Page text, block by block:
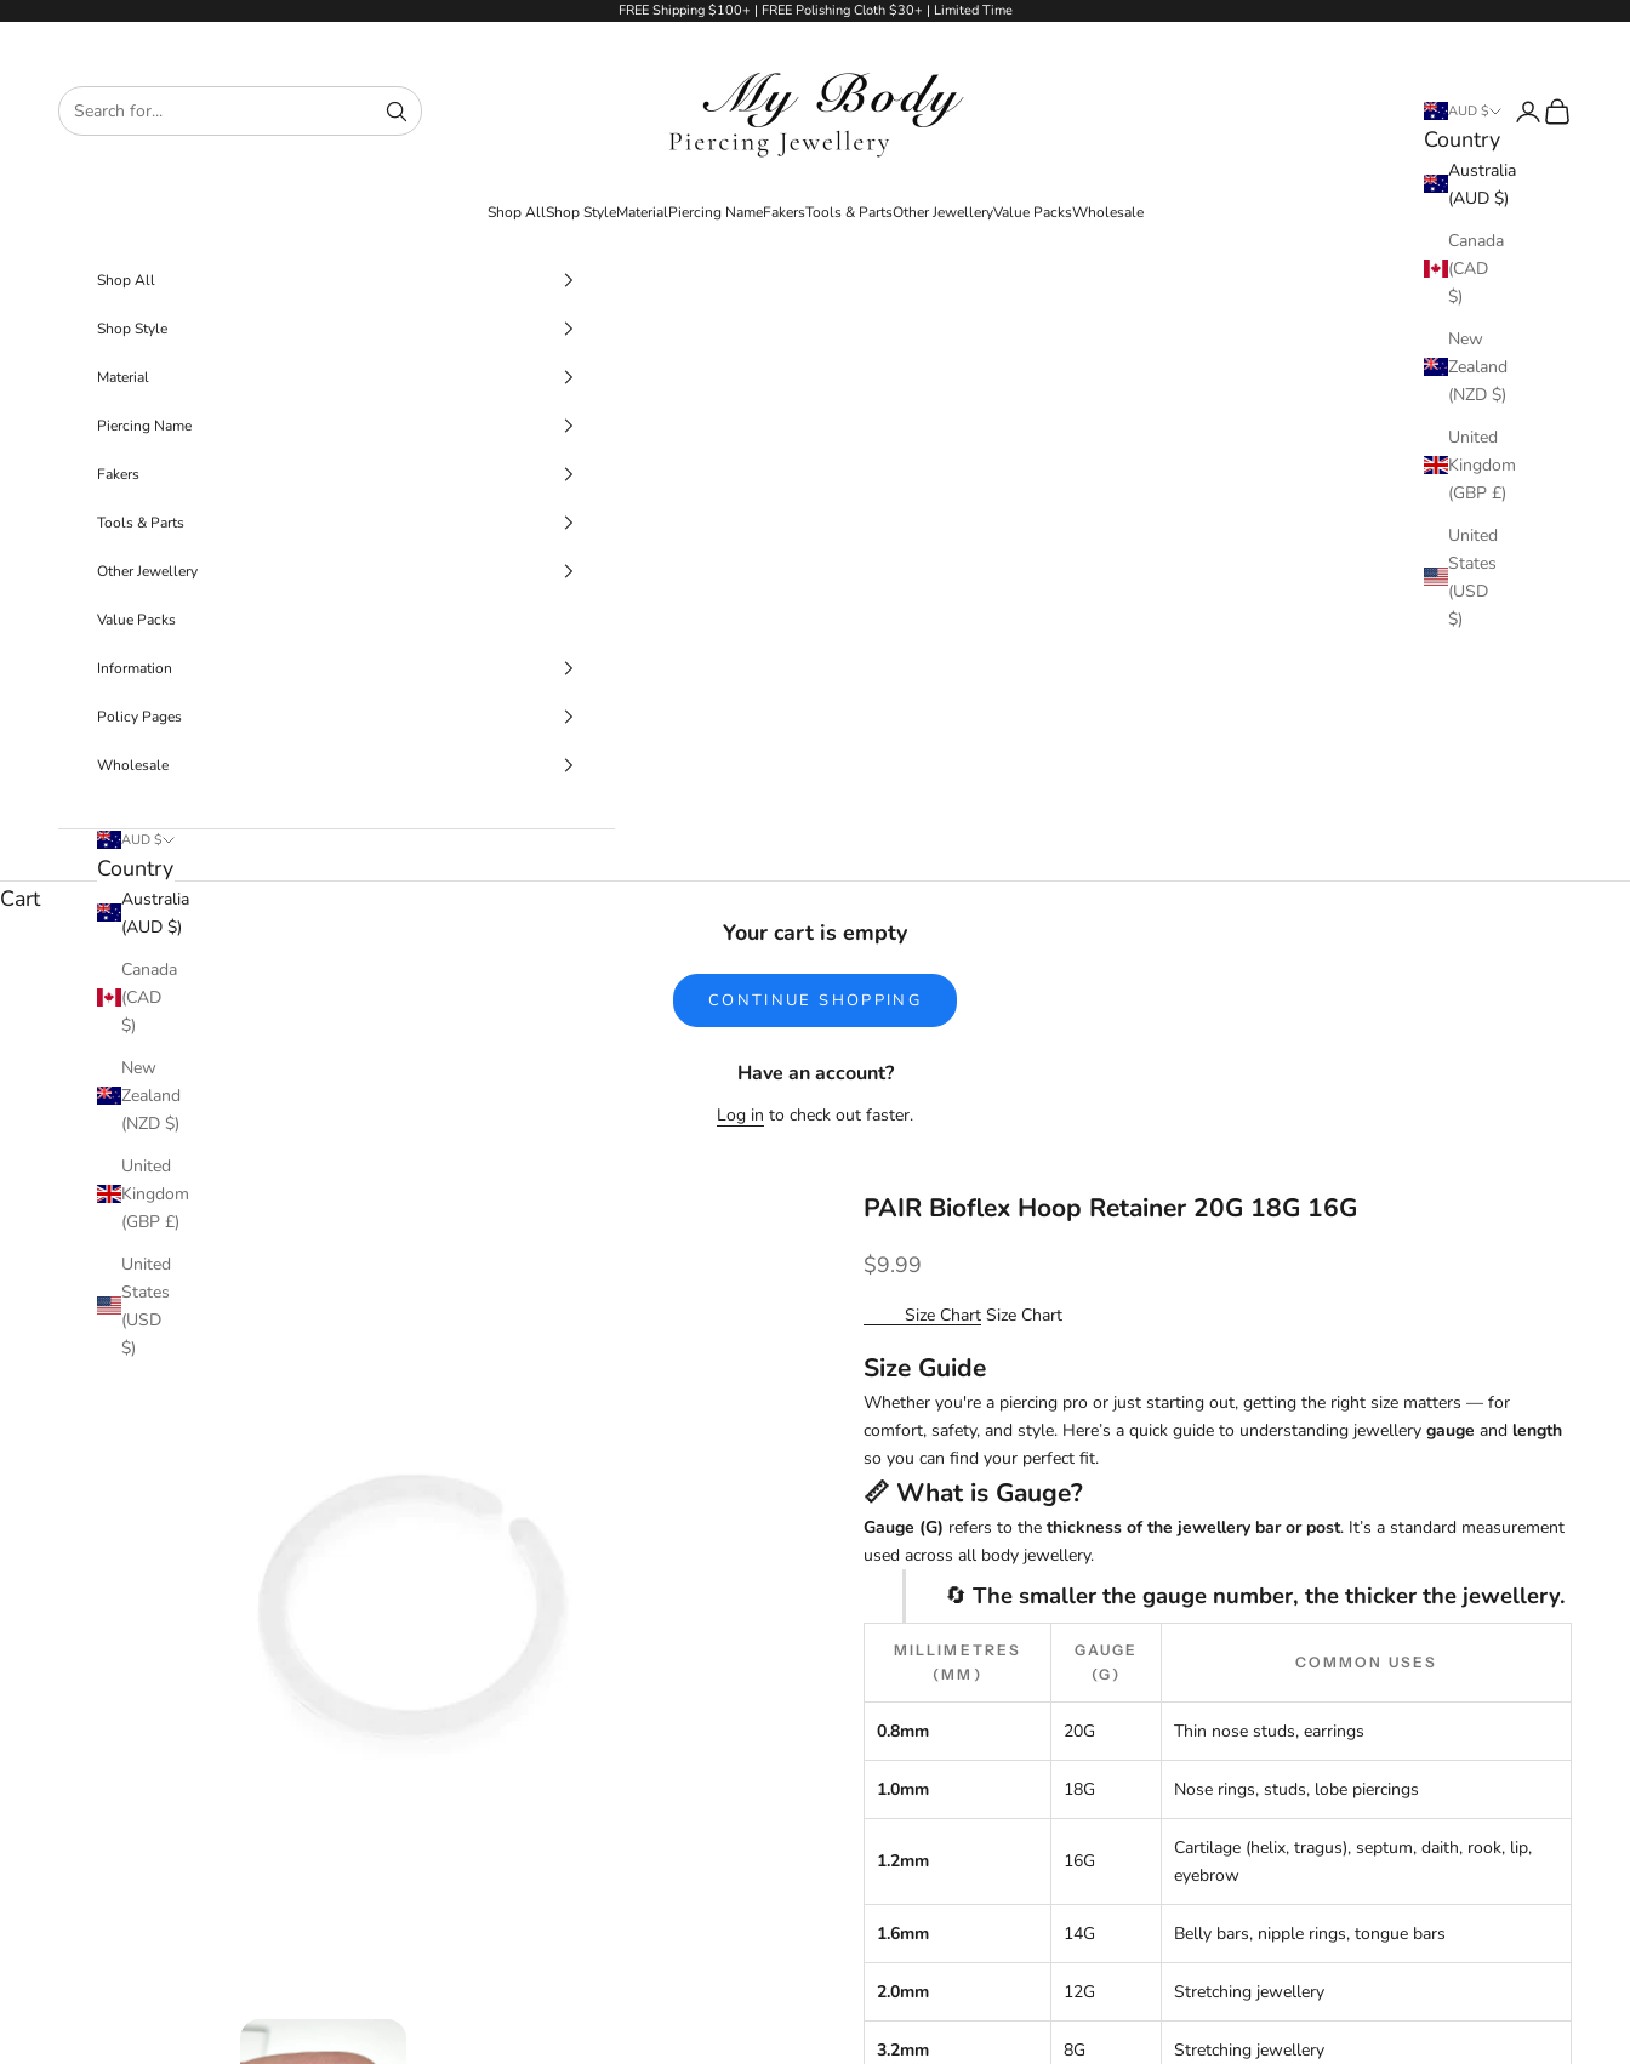
FREE Shipping $100+ | FREE Polishing Cloth $30+ | Limited Time
Shop AllShop StyleMaterialPiercing NameFakersTools & PartsOther JewelleryValue PacksWholesale
AUD $
Country
Australia
(AUD $)
Canada
(CAD
$)
New
Zealand
(NZD $)
United
Kingdom
(GBP £)
United
States
(USD
$)
LoginCart
Shop All
Shop Style
Material
Piercing Name
Fakers
Tools & Parts
Other Jewellery
Value Packs
Information
Policy Pages
Wholesale
AUD $
Country
Australia
(AUD $)
Canada
(CAD
$)
New
Zealand
(NZD $)
United
Kingdom
(GBP £)
United
States
(USD
$)
Cart
Your cart is empty
CONTINUE SHOPPING
Have an account?
Log in to check out faster.
PAIR Bioflex Hoop Retainer 20G 18G 16G
Sale price
$9.99
Size Chart Size Chart
Size Guide
Whether you're a piercing pro or just starting out, getting the right size matters — for
comfort, safety, and style. Here’s a quick guide to understanding jewellery gauge and length
so you can find your perfect fit.
📏 What is Gauge?
Gauge (G) refers to the thickness of the jewellery bar or post. It’s a standard measurement
used across all body jewellery.
🔄 The smaller the gauge number, the thicker the jewellery.
MILLIMETRES
(MM)
GAUGE
(G)
COMMON USES
0.8mm 20G Thin nose studs, earrings
1.0mm 18G Nose rings, studs, lobe piercings
1.2mm 16G
Cartilage (helix, tragus), septum, daith, rook, lip,
eyebrow
1.6mm 14G Belly bars, nipple rings, tongue bars
2.0mm 12G Stretching jewellery
3.2mm 8G Stretching jewellery